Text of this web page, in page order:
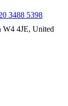
3488 5398
W4 4JE, United